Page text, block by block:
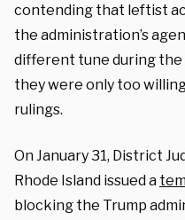
contending that leftist
the administration’s
different tune during the
they were only too
rulings.
On January 31, District
Rhode Island issued a
blocking the Trump